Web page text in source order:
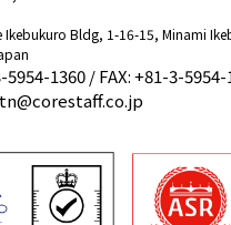
Ikebukuro Bldg, 1-16-15, Minami
5954-1360 / FAX: +81-3-5954-